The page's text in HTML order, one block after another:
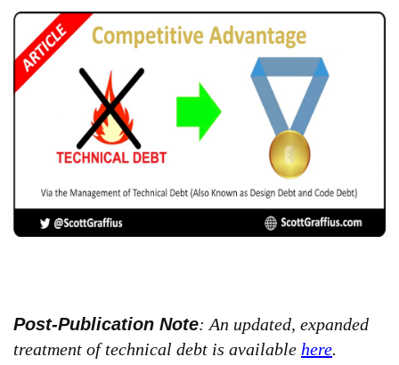
Post-Publication Note: An updated, expanded
treatment of technical debt is available here.